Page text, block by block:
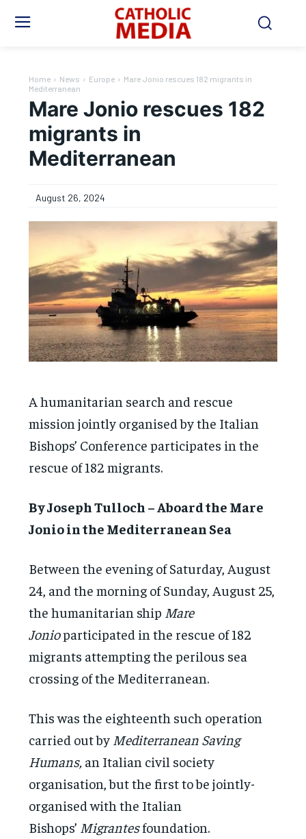
Home News Europe
Mare Jonio rescues 182 migrants in
Mediterranean
Mare Jonio rescues 182
migrants in
Mediterranean
August 26, 2024
A humanitarian search and rescue
mission jointly organised by the Italian
Bishops’ Conference participates in the
rescue of 182 migrants.
By Joseph Tulloch – Aboard the Mare
Jonio in the Mediterranean Sea
Between the evening of Saturday, August
24, and the morning of Sunday, August 25,
the humanitarian ship Mare
Jonioparticipated in the rescue of 182
migrants attempting the perilous sea
crossing of the Mediterranean.
This was the eighteenth such operation
carried out by Mediterranean Saving
Humans, an Italian civil society
organisation, but the first to be jointly-
organised with the Italian
Bishops’ Migrantesfoundation.